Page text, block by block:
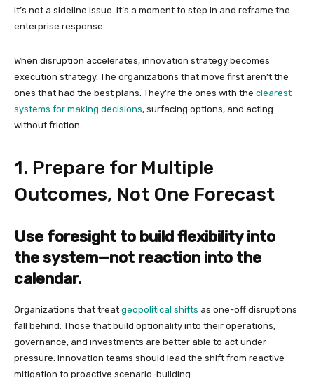
it’s not a sideline issue. It’s a moment to step in and reframe the
enterprise response.
When disruption accelerates, innovation strategy becomes
execution strategy. The organizations that move first aren’t the
ones that had the best plans. They’re the ones with the clearest
systems for making decisions, surfacing options, and acting
without friction.
1. Prepare for Multiple
Outcomes, Not One Forecast
Use foresight to build flexibility into
the system—not reaction into the
calendar.
Organizations that treat geopolitical shifts as one-off disruptions
fall behind. Those that build optionality into their operations,
governance, and investments are better able to act under
pressure. Innovation teams should lead the shift from reactive
mitigation to proactive scenario-building.